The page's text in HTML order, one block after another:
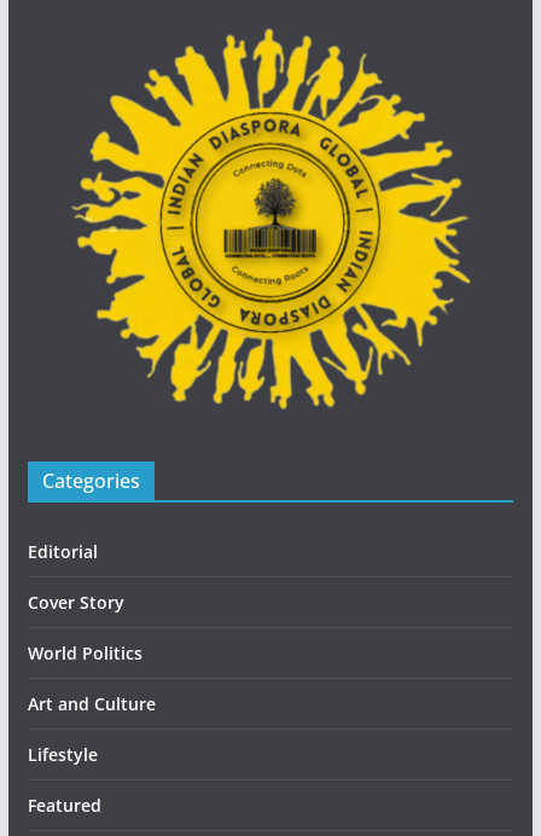
Categories
Editorial
Cover Story
World Politics
Art and Culture
Lifestyle
Featured